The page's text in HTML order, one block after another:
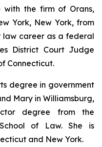
the firm of Orans,
York, New York, from
law career as a federal
District Court Judge
Connecticut.
degree in government
Mary in Williamsburg,
degree from the
of Law. She is
and New York.